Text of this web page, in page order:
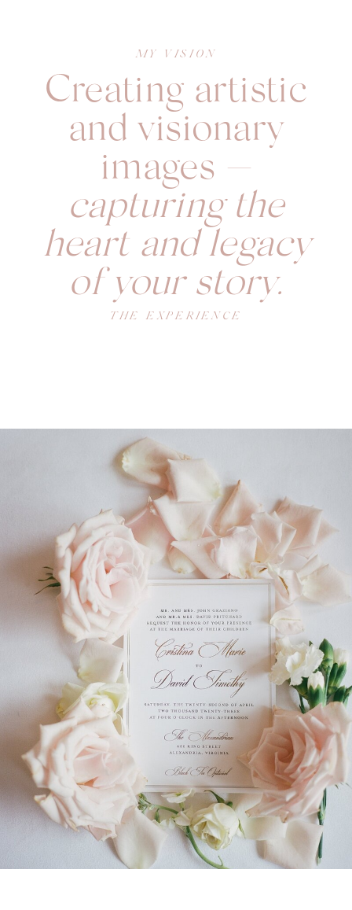
THE EXPERIENCE
Creating artistic
and visionary
images —
capturing the
heart and legacy
of your story.
MY VISION